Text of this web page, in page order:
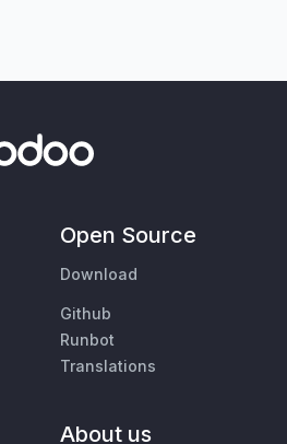
Open Source
Download
Github
Runbot
Translations
About us